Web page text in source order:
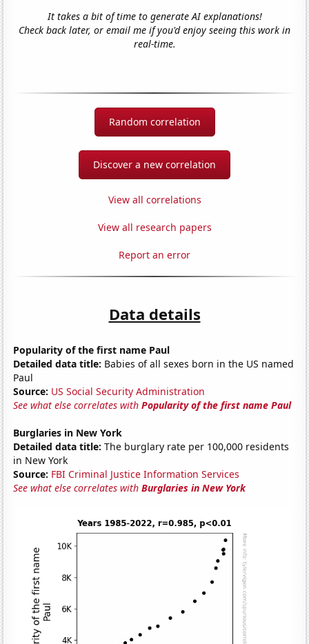
It takes a bit of time to generate AI explanations!
Check back later, or email me if you'd enjoy seeing this work in
real-time.
Random correlation
Discover a new correlation
View all correlations
View all research papers
Report an error
Data details
Popularity of the first name Paul
Detailed data title: Babies of all sexes born in the US named
Paul
Source: US Social Security Administration
See what else correlates withPopularity of the first name Paul
Burglaries in New York
Detailed data title: The burglary rate per 100,000 residents
in New York
Source: FBI Criminal Justice Information Services
See what else correlates withBurglaries in New York